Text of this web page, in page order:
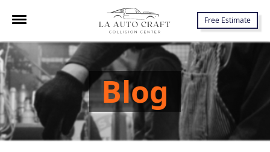
Free Estimate
7645 Lankershim Blvd., North Hollywood, CA 91605
Blog